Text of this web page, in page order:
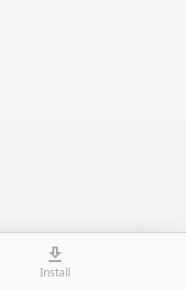
Install
Install